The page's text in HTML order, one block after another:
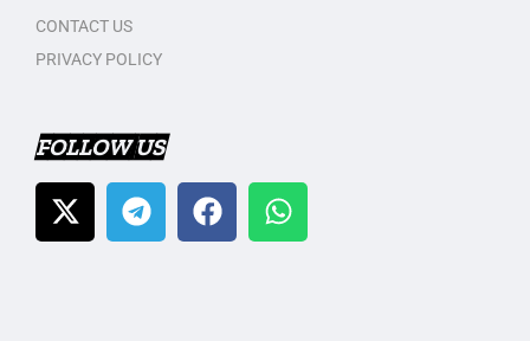
CONTACT US
PRIVACY POLICY
FOLLOW US